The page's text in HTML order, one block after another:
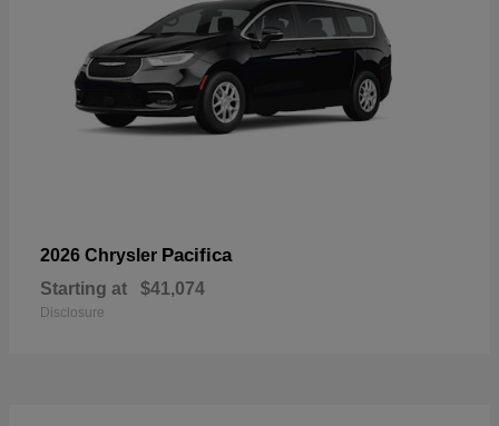
2026 Chrysler Pacifica
Starting at $41,074
Disclosure